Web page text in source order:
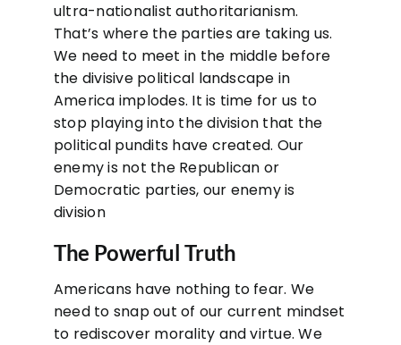
ultra-nationalist authoritarianism.
That’s where the parties are taking us.
We need to meet in the middle before
the divisive political landscape in
America implodes. It is time for us to
stop playing into the division that the
political pundits have created. Our
enemy is not the Republican or
Democratic parties, our enemy is
division
The Powerful Truth
Americans have nothing to fear. We
need to snap out of our current mindset
to rediscover morality and virtue. We